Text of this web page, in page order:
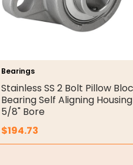
Bearings
Stainless SS 2 Bolt Pillow
Bearing Self Aligning Housing
5/8" Bore
$194.73